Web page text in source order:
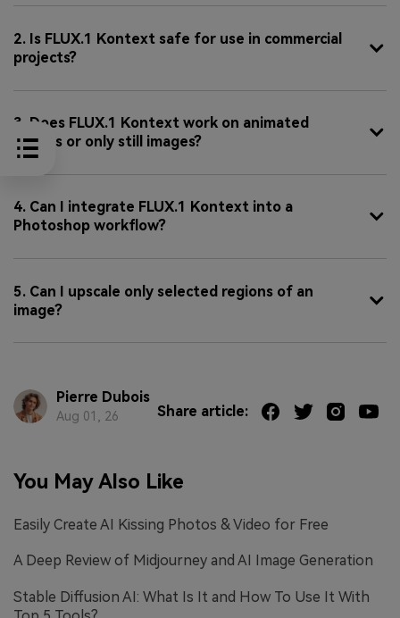
2. Is FLUX.1 Kontext safe for use in commercial
projects?
3. Does FLUX.1 Kontext work on animated
frames or only still images?
4. Can I integrate FLUX.1 Kontext into a
Photoshop workflow?
5. Can I upscale only selected regions of an
image?
Pierre Dubois
Aug 01, 26 Share article:
You May Also Like
Easily Create AI Kissing Photos & Video for Free
A Deep Review of Midjourney and AI Image Generation
Stable Diffusion AI: What Is It and How To Use It With